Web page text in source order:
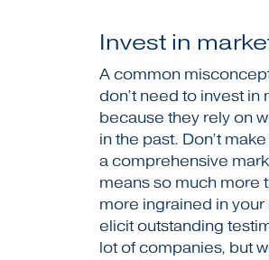
Invest in
A common
don’t need to invest
because they rely on
in the past. Don’t
a comprehensive
means so much more
more ingrained in
elicit outstanding
lot of companies, but